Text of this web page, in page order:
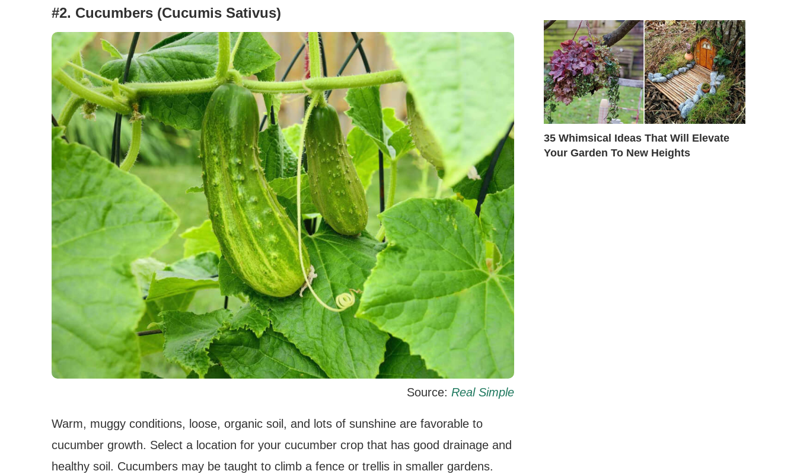
#2. Cucumbers (Cucumis Sativus)
Source: Real Simple
Warm, muggy conditions, loose, organic soil, and lots of sunshine are favorable to
cucumber growth. Select a location for your cucumber crop that has good drainage and
healthy soil. Cucumbers may be taught to climb a fence or trellis in smaller gardens.
35 Whimsical Ideas That Will Elevate
Your Garden To New Heights